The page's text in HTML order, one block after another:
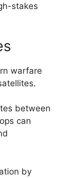
stakes
warfare
between
can
by